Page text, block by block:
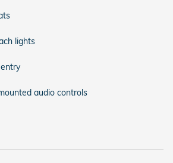
lights
audio controls